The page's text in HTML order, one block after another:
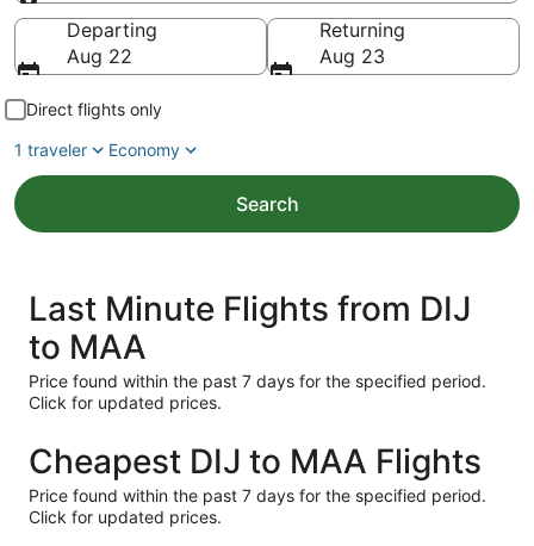
Going to
Departing
Aug 22
Returning
Aug 23
Direct flights only
1 traveler
Economy
Search
Last Minute Flights from DIJ
to MAA
Price found within the past 7 days for the specified period.
Click for updated prices.
Cheapest DIJ to MAA Flights
Price found within the past 7 days for the specified period.
Click for updated prices.